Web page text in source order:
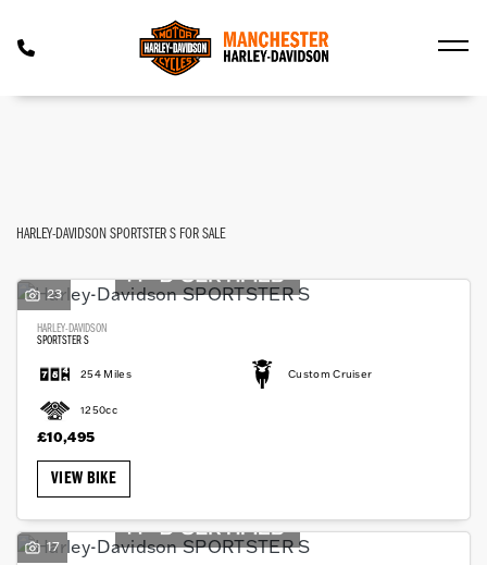
HARLEY-DAVIDSON
HARLEY-DAVIDSON SPORTSTER S FOR SALE
23
HARLEY-DAVIDSON
SPORTSTER S
254 Miles Custom Cruiser
1250cc
£10,495
VIEW BIKE
17